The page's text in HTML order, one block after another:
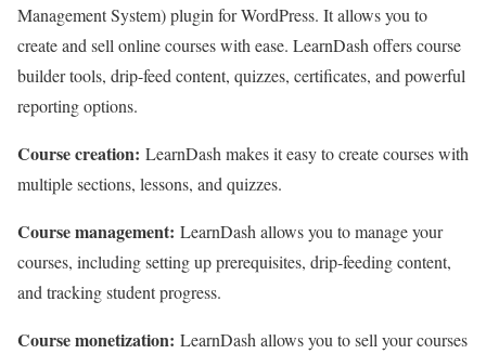
Management System) plugin for WordPress. It allows you to
create and sell online courses with ease. LearnDash offers course
builder tools, drip-feed content, quizzes, certificates, and powerful
reporting options.
Course creation: LearnDash makes it easy to create courses with
multiple sections, lessons, and quizzes.
Course management: LearnDash allows you to manage your
courses, including setting up prerequisites, drip-feeding content,
and tracking student progress.
Course monetization: LearnDash allows you to sell your courses